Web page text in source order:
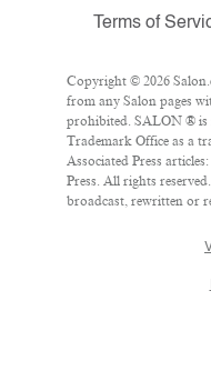
Terms of
Copyright © 2026
from any Salon pages
prohibited. SALON ® is
Trademark Office as a
Associated Press
Press. All rights
broadcast, rewritten or